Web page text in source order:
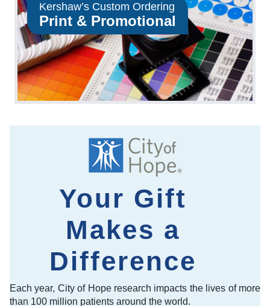
Kershaw’s Custom Ordering
Print & Promotional
Your Gift
Makes a
Difference
Each year, City of Hope research impacts the lives of more
than 100 million patients around the world.